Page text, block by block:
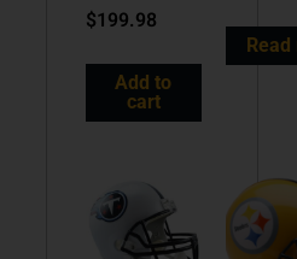
$199.98
Add to
cart